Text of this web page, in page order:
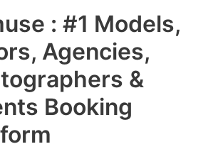
: #1 Models,
Agencies,
&
Booking
Main
Menu